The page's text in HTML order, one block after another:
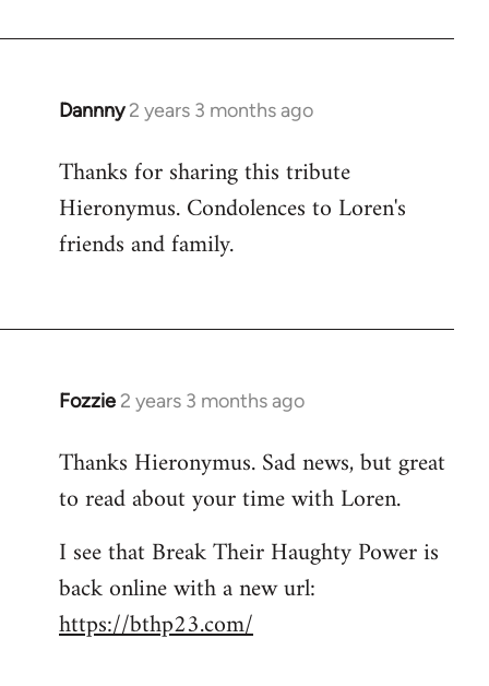
Dannny 2 years 3 months ago
Thanks for sharing this tribute
Hieronymus. Condolences to Loren's
friends and family.
Fozzie 2 years 3 months ago
Thanks Hieronymus. Sad news, but great
to read about your time with Loren.
I see that Break Their Haughty Power is
back online with a new url:
https://bthp23.com/